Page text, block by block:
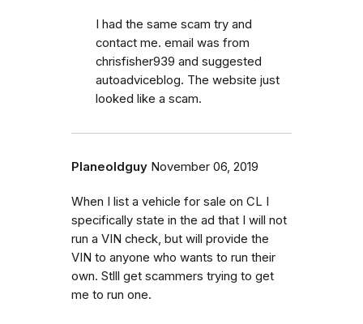
I had the same scam try and
contact me. email was from
chrisfisher939 and suggested
autoadviceblog. The website just
looked like a scam.
Planeoldguy November 06, 2019
When I list a vehicle for sale on CL I
specifically state in the ad that I will not
run a VIN check, but will provide the
VIN to anyone who wants to run their
own. Stlll get scammers trying to get
me to run one.